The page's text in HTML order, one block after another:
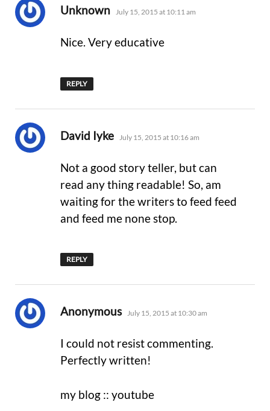
Unknown says:
July 15, 2015 at 10:11 am
Nice. Very educative
REPLY
David Iyke says:
July 15, 2015 at 10:16 am
Not a good story teller, but can
read any thing readable! So, am
waiting for the writers to feed feed
and feed me none stop.
REPLY
Anonymous says:
July 15, 2015 at 10:30 am
I could not resist commenting.
Perfectly written!
my blog :: youtube